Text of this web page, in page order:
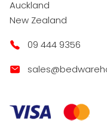
Auckland
New Zealand
09 444 9356